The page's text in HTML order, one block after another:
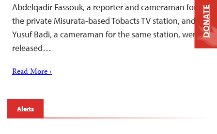
Abdelqadir Fassouk, a reporter and cameraman for
the private Misurata-based Tobacts TV station, and
Yusuf Badi, a cameraman for the same station, were
released…
Read More ›
Alerts
DONATE